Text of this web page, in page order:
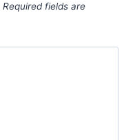
Required fields are